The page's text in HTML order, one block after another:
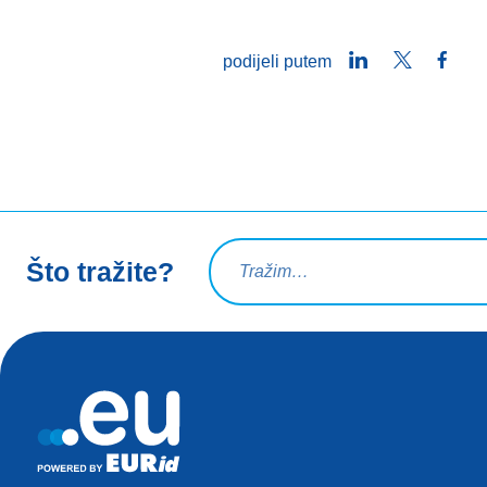
podijeli putem LinkedInTwitter
Što tražite?
Upit za pretraživanje